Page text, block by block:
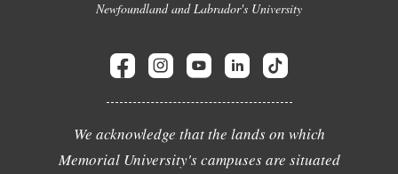
Newfoundland and Labrador's University
We acknowledge that the lands on which
Memorial University's campuses are situated